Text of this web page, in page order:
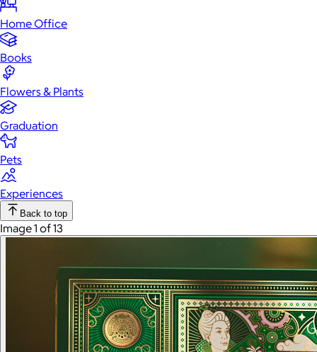
Home Office
Books
Flowers & Plants
Graduation
Pets
Experiences
Back to top
Image 1 of 13